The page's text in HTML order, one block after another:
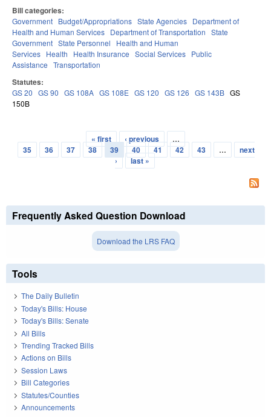
Bill categories:
Government Budget/Appropriations State Agencies Department of
Health and Human Services Department of Transportation State
Government State Personnel
Health and Human
Services Health Health Insurance Social Services Public
Assistance Transportation
Statutes:
GS 20 GS 90 GS 108A GS 108E GS 120 GS 126 GS 143B GS
150B
Pages
« first ‹ previous
…
35
36 37 38 39 40 41 42 43 …
next
›
last »
Frequently Asked Question Download
Download the LRS FAQ
Tools
The Daily Bulletin
Today's Bills: House
Today's Bills: Senate
All Bills
Trending Tracked Bills
Actions on Bills
Session Laws
Bill Categories
Statutes/Counties
Announcements